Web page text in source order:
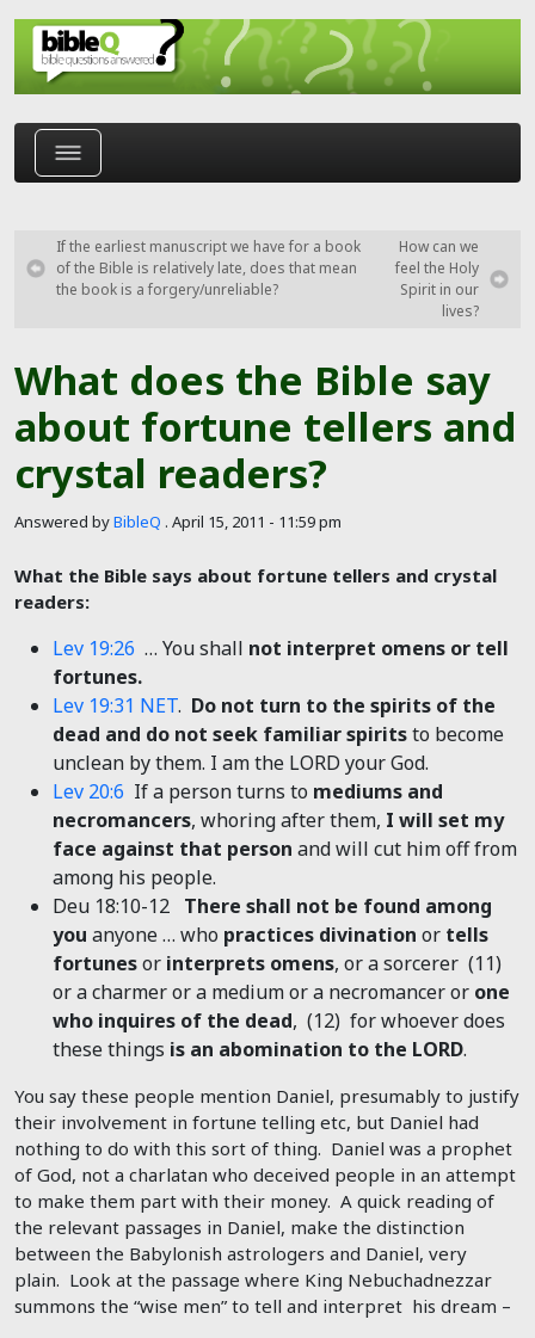
Skip to main content
What does the Bible say
about fortune tellers and
crystal readers?
Answered byBibleQ . April 15, 2011 - 11:59 pm
What the Bible says about fortune tellers and crystal
readers:
Lev 19:26 … You shall not interpret omens or tell
fortunes.
Lev 19:31 NET. Do not turn to the spirits of the
dead and do not seek familiar spiritsto become
unclean by them. I am the LORD your God.
Lev 20:6 If a person turns to mediums and
necromancers, whoring after them, I will set my
face against that person and will cut him off from
among his people.
Deu 18:10-12 There shall not be found among
you anyone … who practices divination or tells
fortunesor interprets omens, or a sorcerer (11)
or a charmer or a medium or a necromancer or one
who inquires of the dead, (12) for whoever does
these things is an abomination to the LORD.
You say these people mention Daniel, presumably to justify
their involvement in fortune telling etc, but Daniel had
nothing to do with this sort of thing. Daniel was a prophet
of God, not a charlatan who deceived people in an attempt
to make them part with their money. A quick reading of
the relevant passages in Daniel, make the distinction
between the Babylonish astrologers and Daniel, very
plain. Look at the passage where King Nebuchadnezzar
summons the “wise men” to tell and interpret his dream –
If the earliest manuscript we have for a book
of the Bible is relatively late, does that mean
the book is a forgery/unreliable?
How can we
feel the Holy
Spirit in our
lives?